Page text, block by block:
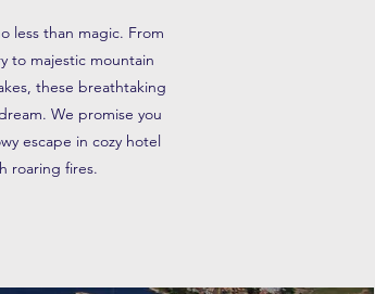
less than magic. From
to majestic mountain
these breathtaking
We promise you
escape in cozy hotel
roaring fires.